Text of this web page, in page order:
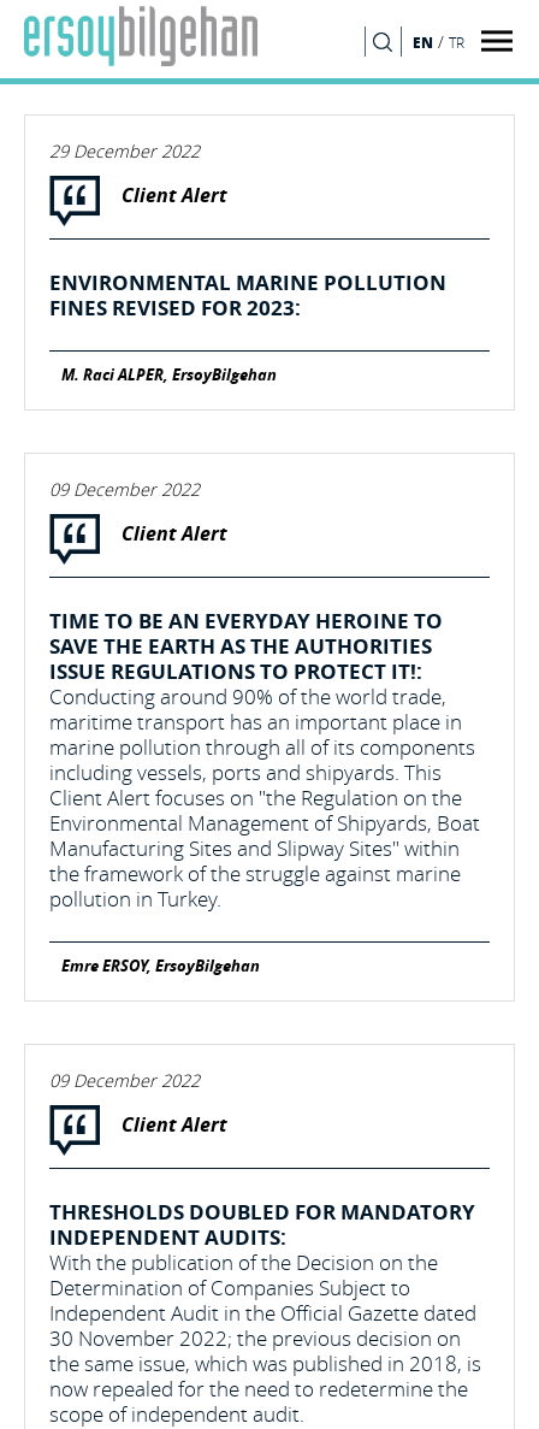
EN / TR
29 December 2022
Client Alert
ENVIRONMENTAL MARINE POLLUTION
FINES REVISED FOR 2023:
M. Raci ALPER, ErsoyBilgehan
09 December 2022
Client Alert
TIME TO BE AN EVERYDAY HEROINE TO
SAVE THE EARTH AS THE AUTHORITIES
ISSUE REGULATIONS TO PROTECT IT!:
Conducting around 90% of the world trade,
maritime transport has an important place in
marine pollution through all of its components
including vessels, ports and shipyards. This
Client Alert focuses on "the Regulation on the
Environmental Management of Shipyards, Boat
Manufacturing Sites and Slipway Sites" within
the framework of the struggle against marine
pollution in Turkey.
Emre ERSOY, ErsoyBilgehan
09 December 2022
Client Alert
THRESHOLDS DOUBLED FOR MANDATORY
INDEPENDENT AUDITS:
With the publication of the Decision on the
Determination of Companies Subject to
Independent Audit in the Official Gazette dated
30 November 2022; the previous decision on
the same issue, which was published in 2018, is
now repealed for the need to redetermine the
scope of independent audit.
SEARCH